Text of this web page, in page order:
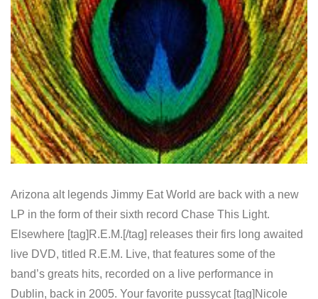
Arizona alt legends Jimmy Eat World are back with a new
LP in the form of their sixth record Chase This Light.
Elsewhere [tag]R.E.M.[/tag] releases their firs long awaited
live DVD, titled R.E.M. Live, that features some of the
band’s greats hits, recorded on a live performance in
Dublin, back in 2005. Your favorite pussycat [tag]Nicole